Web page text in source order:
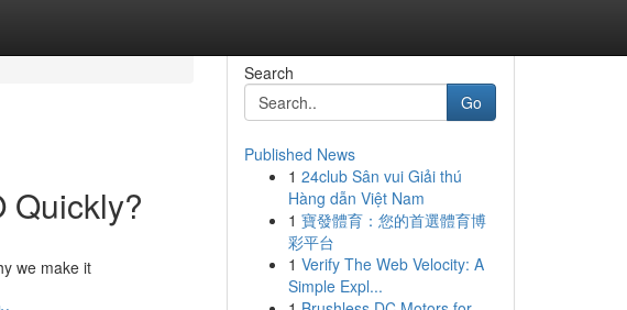
Quickly?
we make it
Search
Go
Published News
1 24club Sân vui Giải thú
Hàng dẫn Việt Nam
1 寶發體育：您的首選體育博
彩平台
1 Verify The Web Velocity: A
Simple Expl...